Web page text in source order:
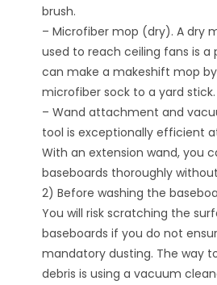
brush.
– Microfiber mop (dry). A dry
used to reach ceiling fans is a
can make a makeshift mop
microfiber sock to a yard stick.
– Wand attachment and
tool is exceptionally efficient
With an extension wand, you
baseboards thoroughly
2) Before washing the
You will risk scratching the
baseboards if you do not
mandatory dusting. The way
debris is using a vacuum